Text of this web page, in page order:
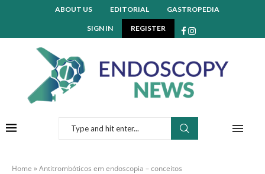
ABOUT US EDITORIAL GASTROPEDIA
SIGN IN REGISTER
Home »Antitrombóticos em endoscopia – conceitos